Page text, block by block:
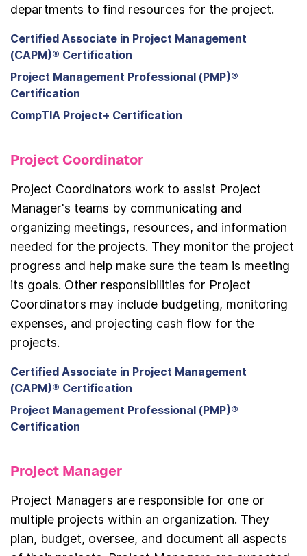
departments to find resources for the project.
Certified Associate in Project Management
(CAPM)® Certification
Project Management Professional (PMP)®
Certification
CompTIA Project+ Certification
Project Coordinator
Project Coordinators work to assist Project
Manager's teams by communicating and
organizing meetings, resources, and information
needed for the projects. They monitor the project
progress and help make sure the team is meeting
its goals. Other responsibilities for Project
Coordinators may include budgeting, monitoring
expenses, and projecting cash flow for the
projects.
Certified Associate in Project Management
(CAPM)® Certification
Project Management Professional (PMP)®
Certification
Project Manager
Project Managers are responsible for one or
multiple projects within an organization. They
plan, budget, oversee, and document all aspects